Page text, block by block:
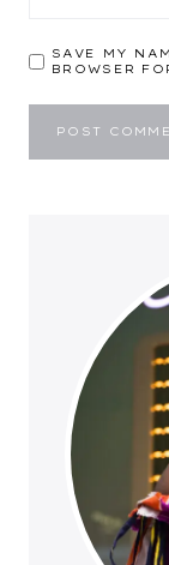
SAVE MY
BROWSER